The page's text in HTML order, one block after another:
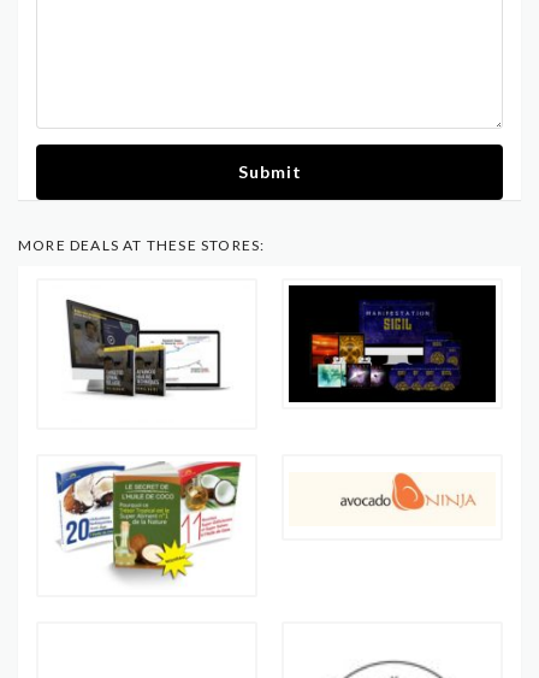
Submit
MORE DEALS AT THESE STORES: